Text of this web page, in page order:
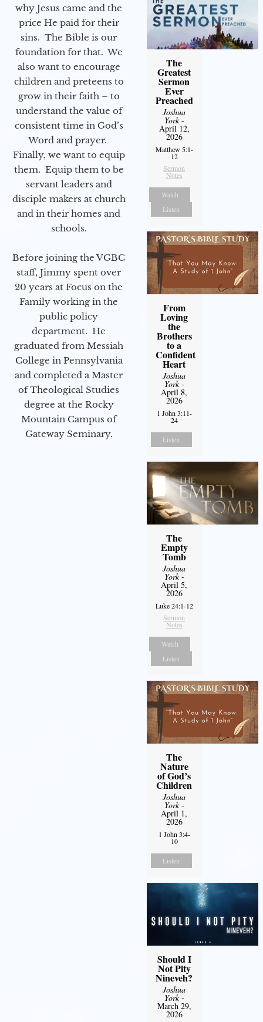
why Jesus came and the
price He paid for their
sins. The Bible is our
foundation for that. We
also want to encourage
children and preteens to
grow in their faith – to
understand the value of
consistent time in God’s
Word and prayer.
Finally, we want to equip
them. Equip them to be
servant leaders and
disciple makers at church
and in their homes and
schools.
Before joining the VGBC
staff, Jimmy spent over
20 years at Focus on the
Family working in the
public policy
department. He
graduated from Messiah
College in Pennsylvania
and completed a Master
of Theological Studies
degree at the Rocky
Mountain Campus of
Gateway Seminary.
The
Greatest
Sermon
Ever
Preached
Joshua
York-
April 12,
2026
Matthew 5:1-
12
Sermon
Notes
Watch
Listen
From
Loving
the
Brothers
to a
Confident
Heart
Joshua
York-
April 8,
2026
1 John 3:11-
24
Listen
The
Empty
Tomb
Joshua
York-
April 5,
2026
Luke 24:1-12
Sermon
Notes
Watch
Listen
The
Nature
of God’s
Children
Joshua
York-
April 1,
2026
1 John 3:4-
10
Listen
Should I
Not Pity
Nineveh?
Joshua
York-
March 29,
2026